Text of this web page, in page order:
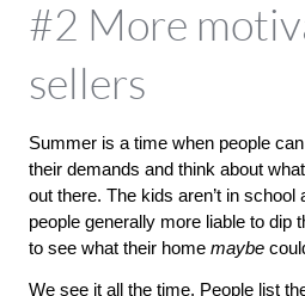
#2 More
sellers
Summer is a time when people
their demands and think about
out there. The kids aren’t in
people generally more liable to dip
to see what their home maybe
We see it all the time. People list